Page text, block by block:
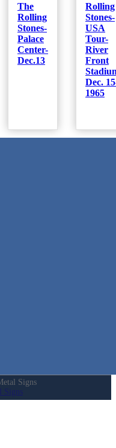
The
Rolling
Stones-
Palace
Center-
Dec.13
Rolling
Stones-
USA
Tour-
River
Front
Dec.
1965
Signs
Signs